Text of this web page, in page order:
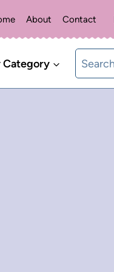
About Contact
Category
Search
for: